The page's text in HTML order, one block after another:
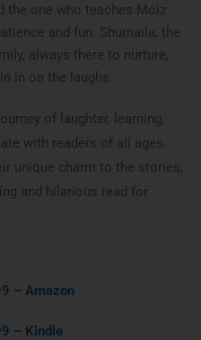
the one who teaches Moiz
and fun. Shumaila, the
always there to nurture,
in on the laughs.
of laughter, learning,
with readers of all ages.
unique charm to the stories,
and hilarious read for
– Amazon
– Kindle